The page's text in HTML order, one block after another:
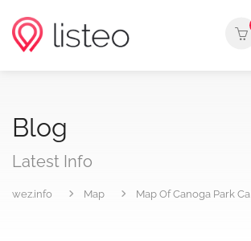
Blog
Latest Info
wez.info Map Map Of Canoga Park Ca